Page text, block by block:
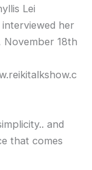
Lei
her
November 18th
and
that comes